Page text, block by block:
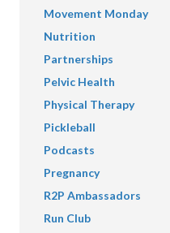
Movement Monday
Nutrition
Partnerships
Pelvic Health
Physical Therapy
Pickleball
Podcasts
Pregnancy
R2P Ambassadors
Run Club